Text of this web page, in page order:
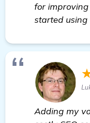
for
started using
Adding my